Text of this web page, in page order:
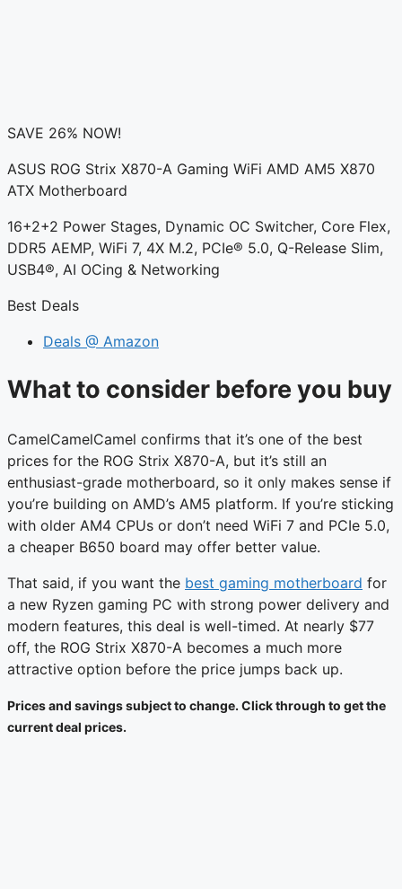
SAVE 26% NOW!
ASUS ROG Strix X870-A Gaming WiFi AMD AM5 X870
ATX Motherboard
16+2+2 Power Stages, Dynamic OC Switcher, Core Flex,
DDR5 AEMP, WiFi 7, 4X M.2, PCIe® 5.0, Q-Release Slim,
USB4®, AI OCing & Networking
Best Deals
Deals @ Amazon
What to consider before you buy
CamelCamelCamel confirms that it’s one of the best
prices for the ROG Strix X870-A, but it’s still an
enthusiast-grade motherboard, so it only makes sense if
you’re building on AMD’s AM5 platform. If you’re sticking
with older AM4 CPUs or don’t need WiFi 7 and PCIe 5.0,
a cheaper B650 board may offer better value.
That said, if you want the best gaming motherboard for
a new Ryzen gaming PC with strong power delivery and
modern features, this deal is well-timed. At nearly $77
off, the ROG Strix X870-A becomes a much more
attractive option before the price jumps back up.
Prices and savings subject to change. Click through to get the
current deal prices.